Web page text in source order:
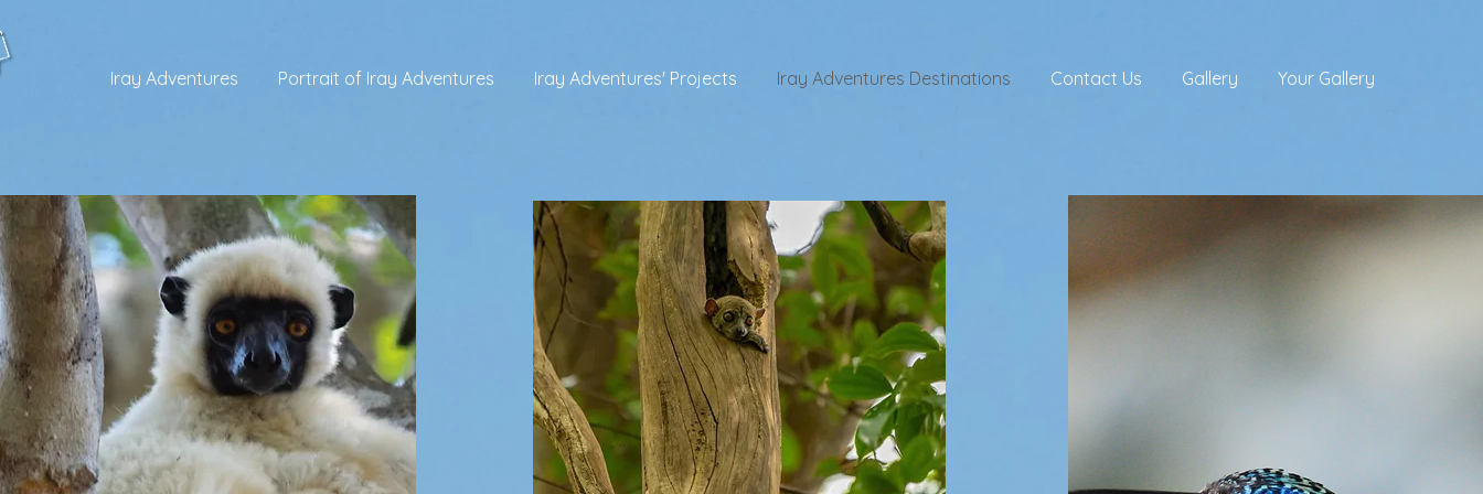
Iray Adventures Portrait of Iray Adventures Iray Adventures' Projects Iray Adventures Destinations Contact Us Gallery Your Gallery